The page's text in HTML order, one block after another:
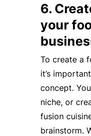
6.
your
To create a
it’s
concept.
niche, or
fusion
brainstorm.